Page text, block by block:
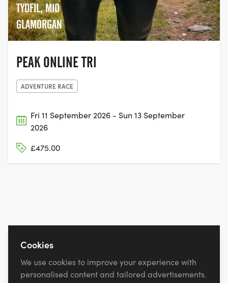
TYDFIL, MID
GLAMORGAN
PEAK ONLINE TRI
ADVENTURE RACE
Fri 11 September 2026 - Sun 13 September
2026
£475.00
Cookies
We use cookies to improve your experience with
personalised content and tailored advertisements.